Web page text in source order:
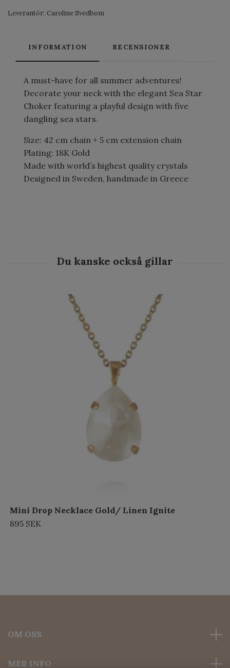
Leverantör: Caroline Svedbom
INFORMATION RECENSIONER
A must-have for all summer adventures!
Decorate your neck with the elegant Sea Star
Choker featuring a playful design with five
dangling sea stars.
Size: 42 cm chain + 5 cm extension chain
Plating: 18K Gold
Made with world’s highest quality crystals
Designed in Sweden, handmade in Greece
Mini Drop Necklace Gold/ Linen Ignite
895 SEK
OM OSS
MER INFO